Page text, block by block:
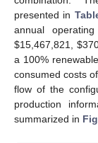
presented in
annual
$15,467,821,
a 100%
consumed costs
flow of the
production
summarized in